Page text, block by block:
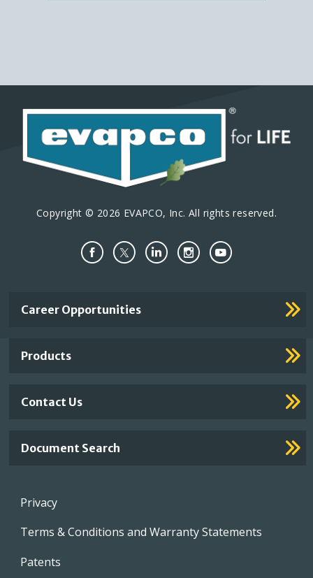
Copyright © 2026 EVAPCO, Inc. All rights reserved.
Important
Career Opportunities
Products
Contact Us
Document Search
Footer
Privacy
Terms & Conditions and Warranty Statements
Patents